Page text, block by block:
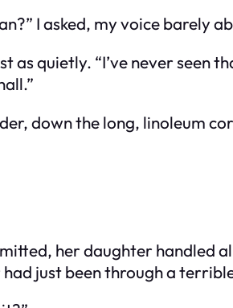
I asked, my voice barely
as quietly. “I’ve never seen
down the long, linoleum
her daughter handled
just been through a